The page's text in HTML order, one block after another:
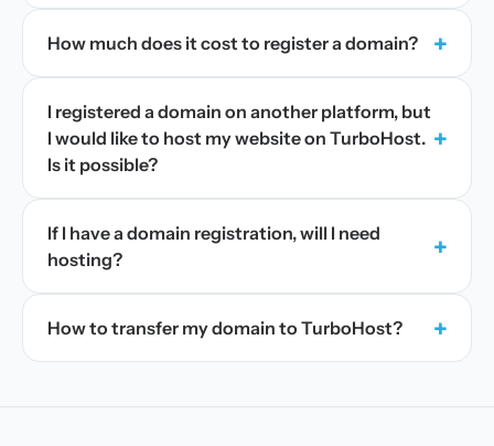
How much does it cost to register a domain? +
I registered a domain on another platform, but
I would like to host my website on TurboHost.
Is it possible?
+
If I have a domain registration, will I need
hosting?
+
How to transfer my domain to TurboHost? +